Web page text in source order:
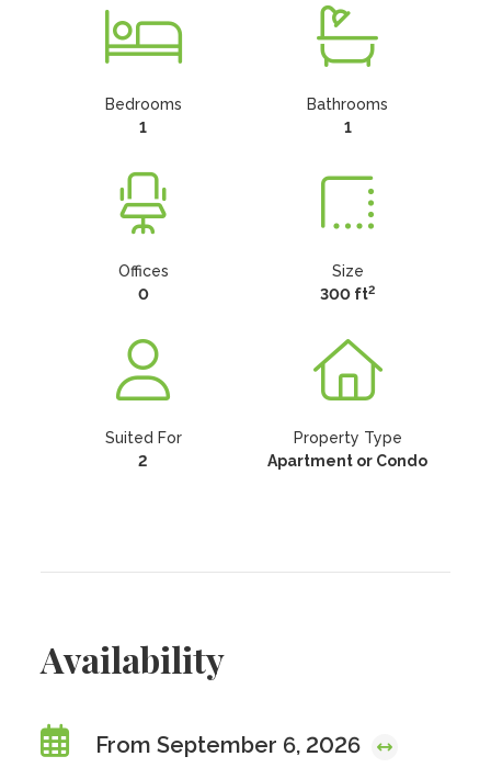
Bedrooms
1
Bathrooms
1
Offices
0
Size
300 ft2
Suited For
2
Property Type
Apartment or Condo
Availability
From September 6, 2026